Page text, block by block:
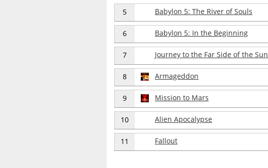
5 Babylon 5: The River of Souls
6 Babylon 5: In the Beginning
7 Journey to the Far Side of the Sun
8 Armageddon
9 Mission to Mars
10 Alien Apocalypse
11 Fallout